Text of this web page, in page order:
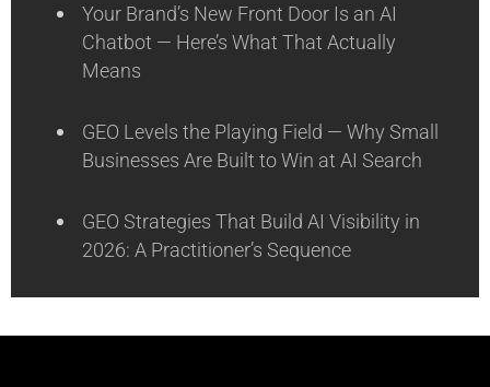
Your Brand’s New Front Door Is an AI
Chatbot — Here’s What That Actually
Means
GEO Levels the Playing Field — Why Small
Businesses Are Built to Win at AI Search
GEO Strategies That Build AI Visibility in
2026: A Practitioner’s Sequence